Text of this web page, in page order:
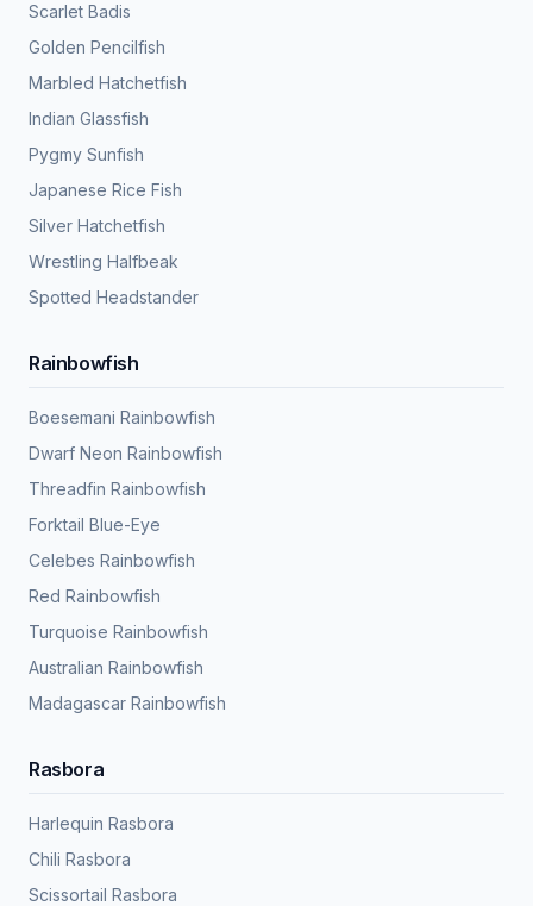
Scarlet Badis
Golden Pencilfish
Marbled Hatchetfish
Indian Glassfish
Pygmy Sunfish
Japanese Rice Fish
Silver Hatchetfish
Wrestling Halfbeak
Spotted Headstander
Rainbowfish
Boesemani Rainbowfish
Dwarf Neon Rainbowfish
Threadfin Rainbowfish
Forktail Blue-Eye
Celebes Rainbowfish
Red Rainbowfish
Turquoise Rainbowfish
Australian Rainbowfish
Madagascar Rainbowfish
Rasbora
Harlequin Rasbora
Chili Rasbora
Scissortail Rasbora